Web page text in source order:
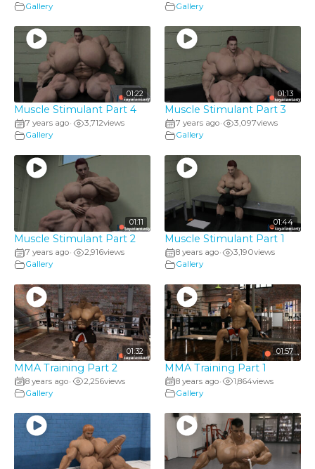
Gallery
Gallery
01:22
Muscle Stimulant Part 4
7 years ago• 3,712views
Gallery
01:13
Muscle Stimulant Part 3
7 years ago• 3,097views
Gallery
01:11
Muscle Stimulant Part 2
7 years ago• 2,916views
Gallery
01:44
Muscle Stimulant Part 1
8 years ago• 3,190views
Gallery
01:32
MMA Training Part 2
8 years ago• 2,256views
Gallery
01:57
MMA Training Part 1
8 years ago• 1,864views
Gallery